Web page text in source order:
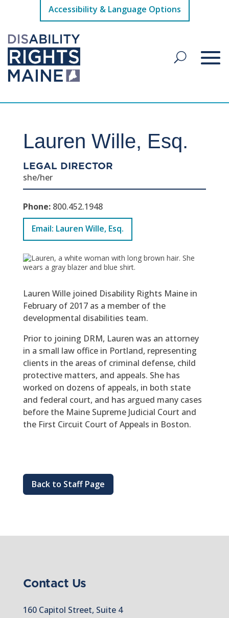
Accessibility & Language Options
Lauren Wille, Esq.
LEGAL DIRECTOR
she/her
Phone: 800.452.1948
Email: Lauren Wille, Esq.
Lauren Wille joined Disability Rights Maine in
February of 2017 as a member of the
developmental disabilities team.
Prior to joining DRM, Lauren was an attorney
in a small law office in Portland, representing
clients in the areas of criminal defense, child
protective matters, and appeals. She has
worked on dozens of appeals, in both state
and federal court, and has argued many cases
before the Maine Supreme Judicial Court and
the First Circuit Court of Appeals in Boston.
Back to Staff Page
Contact Us
160 Capitol Street, Suite 4